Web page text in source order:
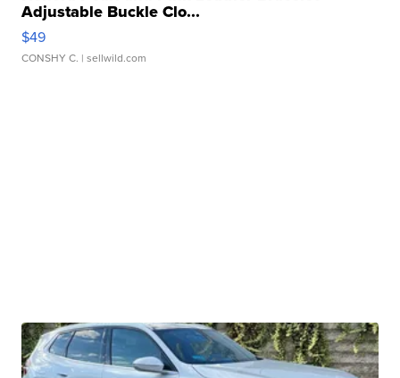
Adjustable Buckle Clo...
$49
CONSHY C. | sellwild.com